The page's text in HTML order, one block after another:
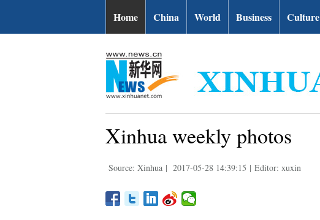
Home China World Business Culture
Xinhua weekly photos
Source: Xinhua | 2017-05-28 14:39:15 | Editor: xuxin